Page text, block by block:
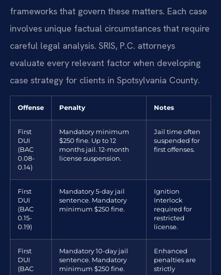
frameworks that govern these matters. Each case
involves unique factual circumstances that require
careful legal analysis. SRIS, P.C. attorneys
evaluate every relevant factor when developing
case strategy for clients in Spotsylvania County.
Offense Penalty Notes
First
DUI
(BAC
0.08-
0.14)
Mandatory minimum
$250 fine. Up to 12
months jail. 12-month
license suspension.
Jail time often
suspended for
first offenses.
First
DUI
(BAC
0.15-
0.19)
Mandatory 5-day jail
sentence. Mandatory
minimum $250 fine.
Ignition
Interlock
required for
restricted
license.
First
DUI
(BAC
Mandatory 10-day jail
sentence. Mandatory
minimum $250 fine.
Enhanced
penalties are
strictly